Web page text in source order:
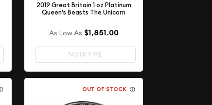
2019 Great Britain 1 oz Platinum
Queen's Beasts The Unicorn
As Low As $1,851.00
NOTIFY ME
OUT OF STOCK